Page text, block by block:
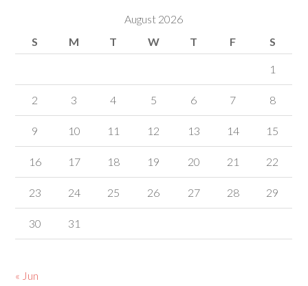
August 2026
S
M T W T F S
1
2 3 4 5 6 7 8
9 10 11 12 13 14 15
16 17 18 19 20 21 22
23 24 25 26 27 28 29
30 31
« Jun